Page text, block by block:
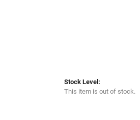
Stock Level:
This item is out of stock.